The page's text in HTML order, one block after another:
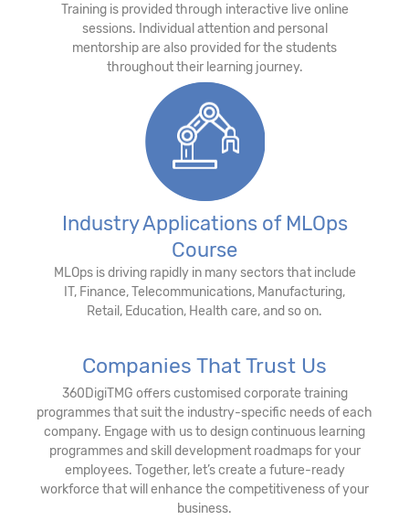
Training is provided through interactive live online
sessions. Individual attention and personal
mentorship are also provided for the students
throughout their learning journey.
Industry Applications of MLOps
Course
MLOps is driving rapidly in many sectors that include
IT, Finance, Telecommunications, Manufacturing,
Retail, Education, Health care, and so on.
Companies That Trust Us
360DigiTMG offers customised corporate training
programmes that suit the industry-specific needs of each
company. Engage with us to design continuous learning
programmes and skill development roadmaps for your
employees. Together, let’s create a future-ready
workforce that will enhance the competitiveness of your
business.